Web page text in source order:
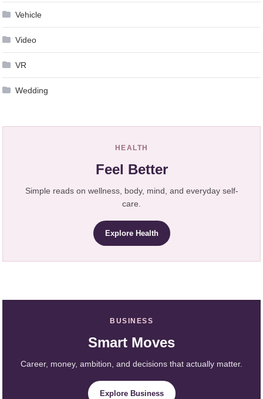
Vehicle
Video
VR
Wedding
HEALTH
Feel Better
Simple reads on wellness, body, mind, and everyday self-
care.
Explore Health
BUSINESS
Smart Moves
Career, money, ambition, and decisions that actually matter.
Explore Business